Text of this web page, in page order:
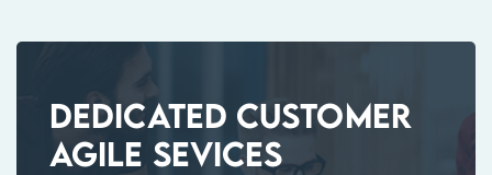
Dedicated Customer
Agile Sevices